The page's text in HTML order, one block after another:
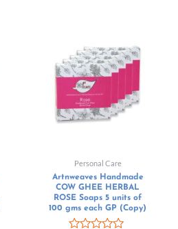
Personal Care
Artnweaves Handmade
COW GHEE HERBAL
ROSE Soaps 5 units of
100 gms each GP (Copy)